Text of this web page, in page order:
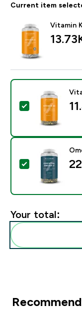
Current item
Vitamin
Select this
Select this
Your total: